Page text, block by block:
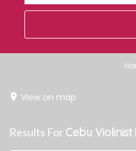
View on map
Results For Cebu Violinist